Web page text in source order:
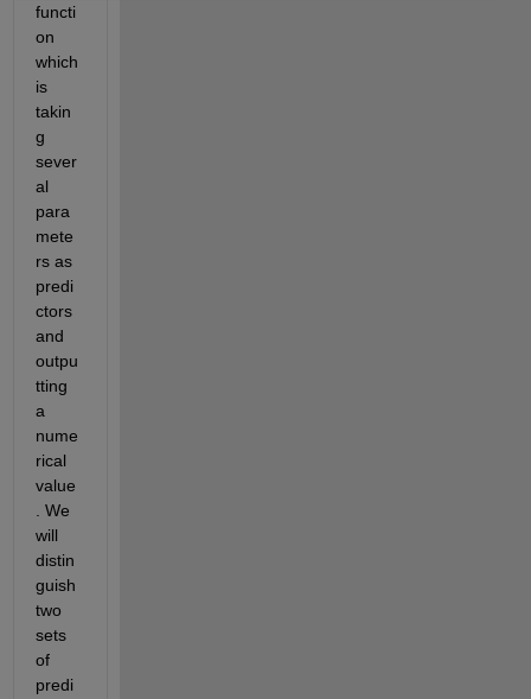
functi
on
which
is
takin
g
sever
al
para
mete
rs as
predi
ctors
and
outpu
tting
a
nume
rical
value
. We
will
distin
guish
two
sets
of
predi